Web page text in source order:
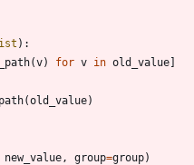
) :
(v) for v in old_value
(old_value)
new_value, group=group)